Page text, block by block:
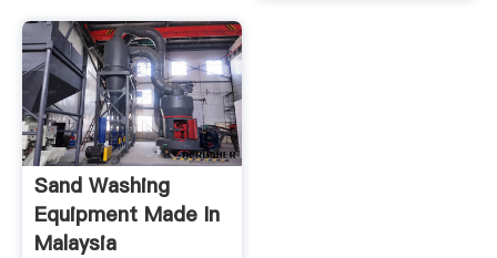
Sand Washing
Equipment Made In
Malaysia